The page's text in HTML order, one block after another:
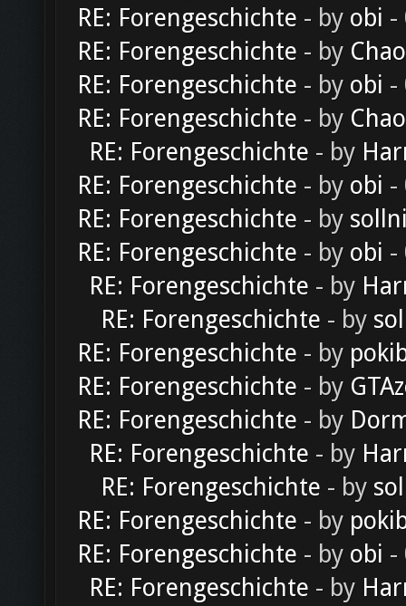
RE: Forengeschichte - by obi -
RE: Forengeschichte - by
RE: Forengeschichte - by obi -
RE: Forengeschichte - by
RE: Forengeschichte - by
RE: Forengeschichte - by obi -
RE: Forengeschichte - by
RE: Forengeschichte - by obi -
RE: Forengeschichte - by
RE: Forengeschichte - by
RE: Forengeschichte - by
RE: Forengeschichte - by
RE: Forengeschichte - by
RE: Forengeschichte - by
RE: Forengeschichte - by
RE: Forengeschichte - by
RE: Forengeschichte - by obi -
RE: Forengeschichte - by